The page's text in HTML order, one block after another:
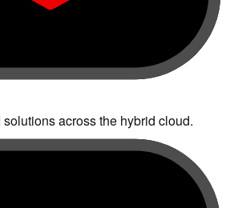
across the hybrid cloud.